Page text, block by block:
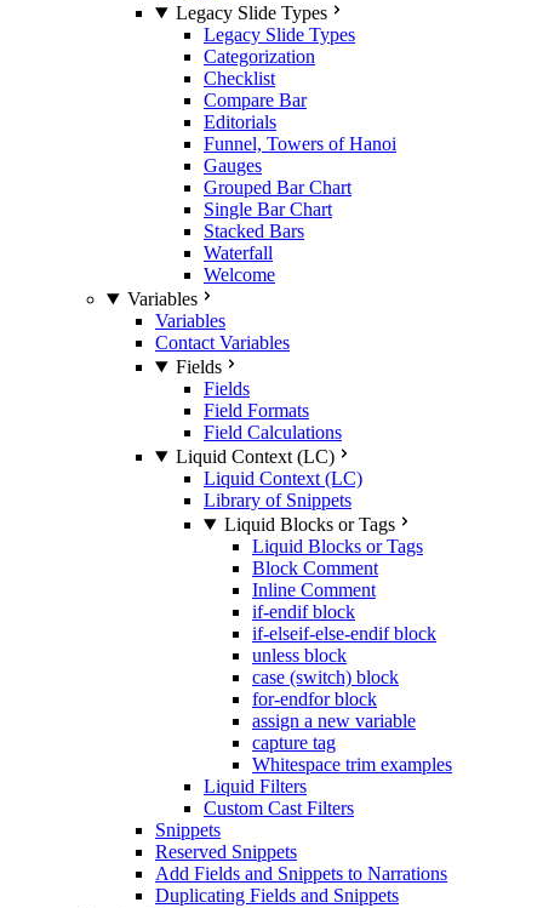
Legacy Slide Types
Legacy Slide Types
Categorization
Checklist
Compare Bar
Editorials
Funnel, Towers of Hanoi
Gauges
Grouped Bar Chart
Single Bar Chart
Stacked Bars
Waterfall
Welcome
Variables
Variables
Contact Variables
Fields
Fields
Field Formats
Field Calculations
Liquid Context (LC)
Liquid Context (LC)
Library of Snippets
Liquid Blocks or Tags
Liquid Blocks or Tags
Block Comment
Inline Comment
if-endif block
if-elseif-else-endif block
unless block
case (switch) block
for-endfor block
assign a new variable
capture tag
Whitespace trim examples
Liquid Filters
Custom Cast Filters
Snippets
Reserved Snippets
Add Fields and Snippets to Narrations
Duplicating Fields and Snippets